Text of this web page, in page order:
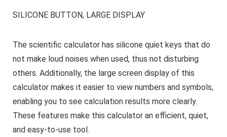
SILICONE BUTTON, LARGE DISPLAY
The scientific calculator has silicone quiet keys that do
not make loud noises when used, thus not disturbing
others. Additionally, the large screen display of this
calculator makes it easier to view numbers and symbols,
enabling you to see calculation results more clearly.
These features make this calculator an efficient, quiet,
and easy-to-use tool.